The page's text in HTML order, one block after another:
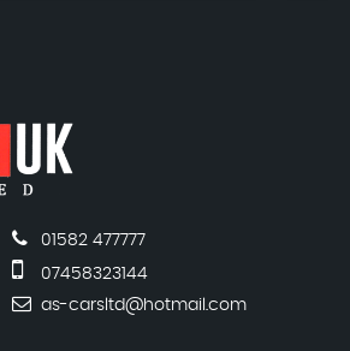
01582 477777
07458323144
as-carsltd@hotmail.com